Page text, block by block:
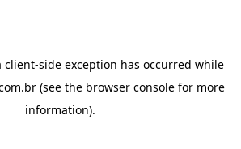
client-side exception has occurred while
(see the browser console for more
information).